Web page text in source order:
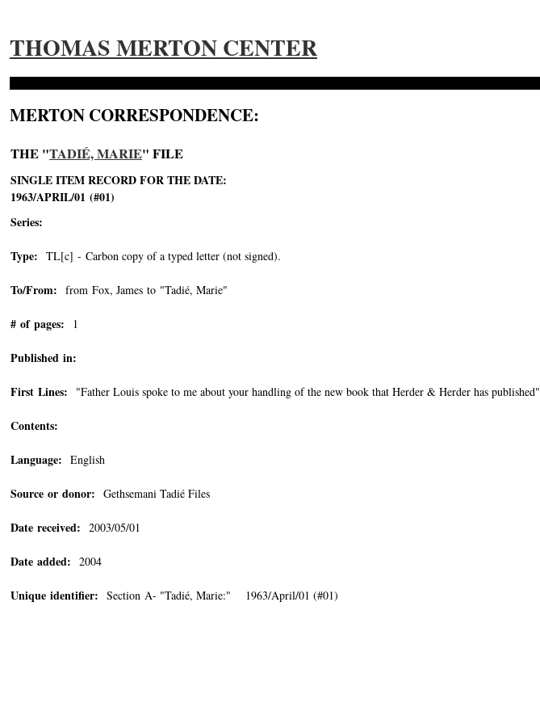
THOMAS MERTON CENTER
MERTON CORRESPONDENCE:
THE "TADIÉ, MARIE" FILE
SINGLE ITEM RECORD FOR THE DATE:
1963/APRIL/01 (#01)
Series:
Type: TL[c] - Carbon copy of a typed letter (not signed).
To/From: from Fox, James to "Tadié, Marie"
# of pages: 1
Published in:
First Lines: "Father Louis spoke to me about your handling of the new book that Herder & Herder has published"
Contents:
Language: English
Source or donor: Gethsemani Tadié Files
Date received: 2003/05/01
Date added: 2004
Unique identifier: Section A- "Tadié, Marie:" 1963/April/01 (#01)